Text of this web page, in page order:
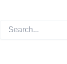
for: